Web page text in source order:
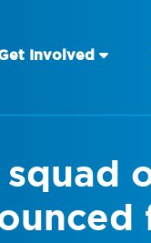
Involved